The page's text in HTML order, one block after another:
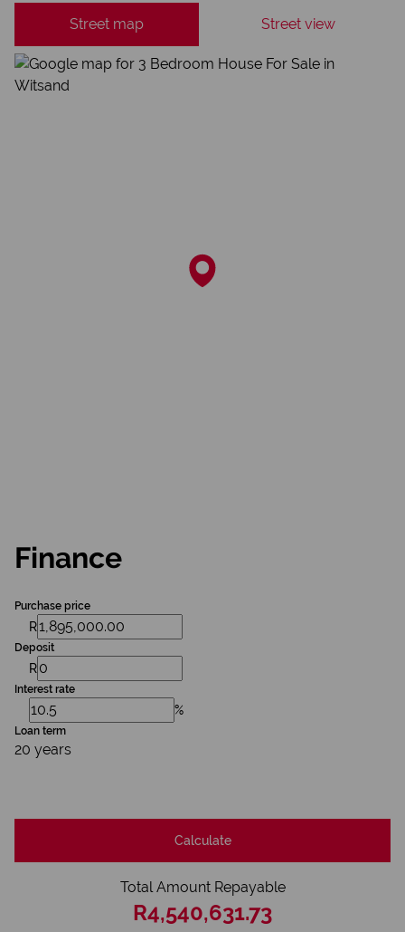
Street map Street view
Finance
Purchase price
R
Deposit
R
Interest rate
%
Loan term
20 years
Calculate
Total Amount Repayable
R4,540,631.73